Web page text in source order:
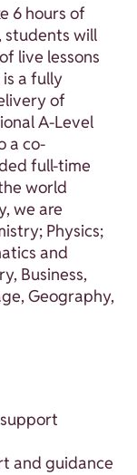
6 hours of
students will
live lessons
a fully
of
A-Level
a co-
full-time
world
we are
Physics;
and
Business,
Geography,
and guidance